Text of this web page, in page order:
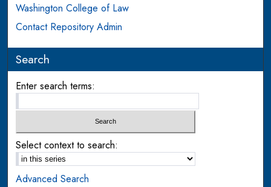
Washington College of Law
Contact Repository Admin
Search
Enter search terms:
Select context to search:
Advanced Search